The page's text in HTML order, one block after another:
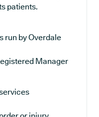
patients.
run by Overdale
Manager